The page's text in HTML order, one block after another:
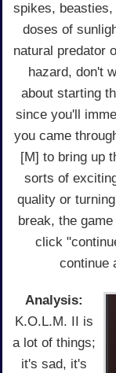
spikes, beasties,
doses of
natural predator
hazard, don't
about starting
since you'll
you came
[M] to bring up
sorts of
quality or
break, the
click
continue
Analysis:
K.O.L.M. II is
a lot of things;
it's sad, it's